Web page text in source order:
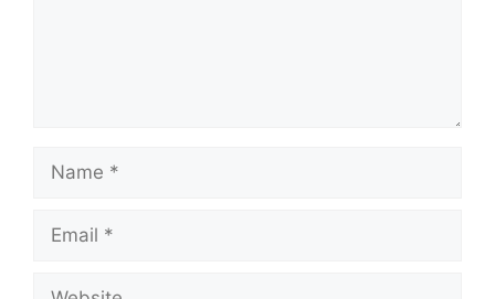
Name
Email
Website